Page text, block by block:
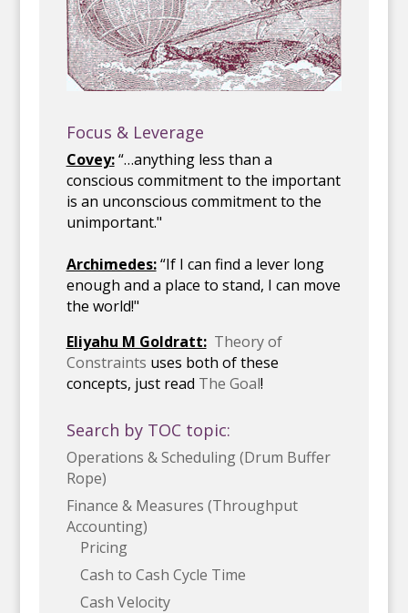
Focus & Leverage
Covey:“…anything less than a
conscious commitment to the important
is an unconscious commitment to the
unimportant."
Archimedes:“If I can find a lever long
enough and a place to stand, I can move
the world!"
Eliyahu M Goldratt: Theory of
Constraints uses both of these
concepts, just read The Goal!
Search by TOC topic:
Operations & Scheduling (Drum Buffer
Rope)
Finance & Measures (Throughput
Accounting)
Pricing
Cash to Cash Cycle Time
Cash Velocity